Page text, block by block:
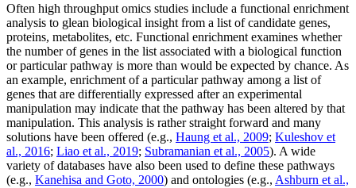
Often high throughput omics studies include a functional enrichment
analysis to glean biological insight from a list of candidate genes,
proteins, metabolites, etc. Functional enrichment examines whether
the number of genes in the list associated with a biological function
or particular pathway is more than would be expected by chance. As
an example, enrichment of a particular pathway among a list of
genes that are differentially expressed after an experimental
manipulation may indicate that the pathway has been altered by that
manipulation. This analysis is rather straight forward and many
solutions have been offered (e.g., Haung et al., 2009; Kuleshov et
al., 2016; Liao et al., 2019; Subramanian et al., 2005). A wide
variety of databases have also been used to define these pathways
(e.g., Kanehisa and Goto, 2000) and ontologies (e.g., Ashburn et al.,